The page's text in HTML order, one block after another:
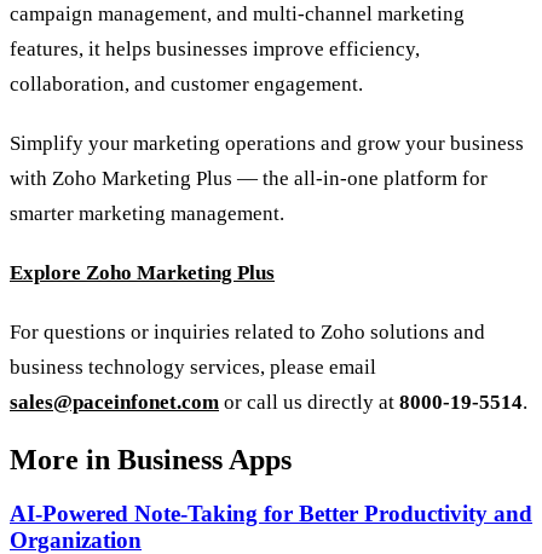
campaign management, and multi-channel marketing
features, it helps businesses improve efficiency,
collaboration, and customer engagement.
Simplify your marketing operations and grow your business
with Zoho Marketing Plus — the all-in-one platform for
smarter marketing management.
Explore Zoho Marketing Plus
For questions or inquiries related to Zoho solutions and
business technology services, please email
sales@paceinfonet.com or call us directly at 8000-19-5514.
More in Business Apps
AI-Powered Note-Taking for Better Productivity and
Organization